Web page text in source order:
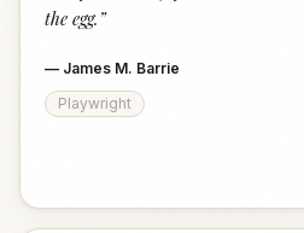
the egg. ”
— James M. Barrie
Playwright